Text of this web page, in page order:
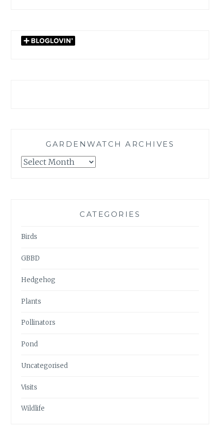
GARDENWATCH ARCHIVES
GARDENWATCH
CATEGORIES
Birds
GBBD
Hedgehog
Plants
Pollinators
Pond
Uncategorised
Visits
Wildlife